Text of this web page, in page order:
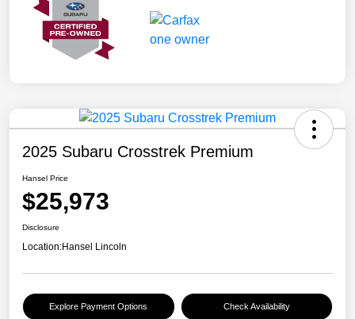
2025 Subaru Crosstrek Premium
Hansel Price
$25,973
Disclosure
Location:Hansel Lincoln
Explore Payment Options Check Availability